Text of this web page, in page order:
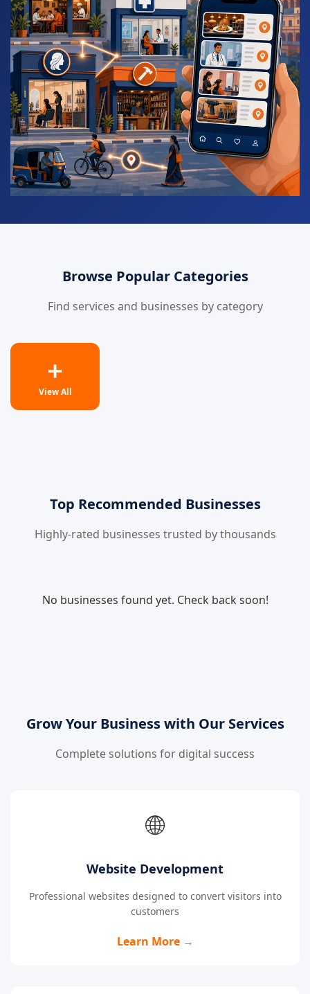
Browse Popular Categories
Find services and businesses by category
➕
View All
Top Recommended Businesses
Highly-rated businesses trusted by thousands
No businesses found yet. Check back soon!
Grow Your Business with Our Services
Complete solutions for digital success
🌐
Website Development
Professional websites designed to convert visitors into
customers
Learn More →